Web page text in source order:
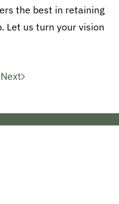
the best in retaining
Let us turn your vision
Next